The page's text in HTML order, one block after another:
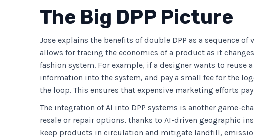
The Big DPP Picture
Jose explains the benefits of double DPP as a sequence
allows for tracing the economics of a product as it
fashion system. For example, if a designer wants to
information into the system, and pay a small fee for the
the loop. This ensures that expensive marketing efforts
The integration of AI into DPP systems is another game-
resale or repair options, thanks to AI-driven geographic
keep products in circulation and mitigate landfill,